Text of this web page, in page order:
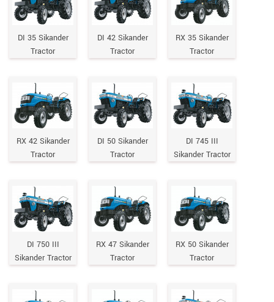
DI 35 Sikander
Tractor
DI 42 Sikander
Tractor
RX 35 Sikander
Tractor
RX 42 Sikander
Tractor
DI 50 Sikander
Tractor
DI 745 III
Sikander Tractor
DI 750 III
Sikander Tractor
RX 47 Sikander
Tractor
RX 50 Sikander
Tractor